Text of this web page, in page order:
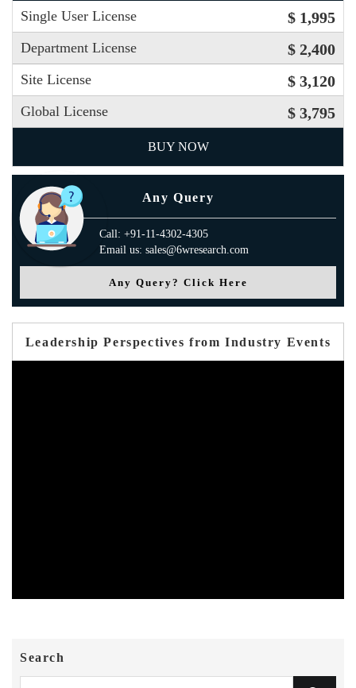
Single User License $ 1,995
Department License $ 2,400
Site License $ 3,120
Global License $ 3,795
BUY NOW
Any Query
Call: +91-11-4302-4305
Email us: sales@6wresearch.com
Any Query? Click Here
Leadership Perspectives from Industry Events
Search